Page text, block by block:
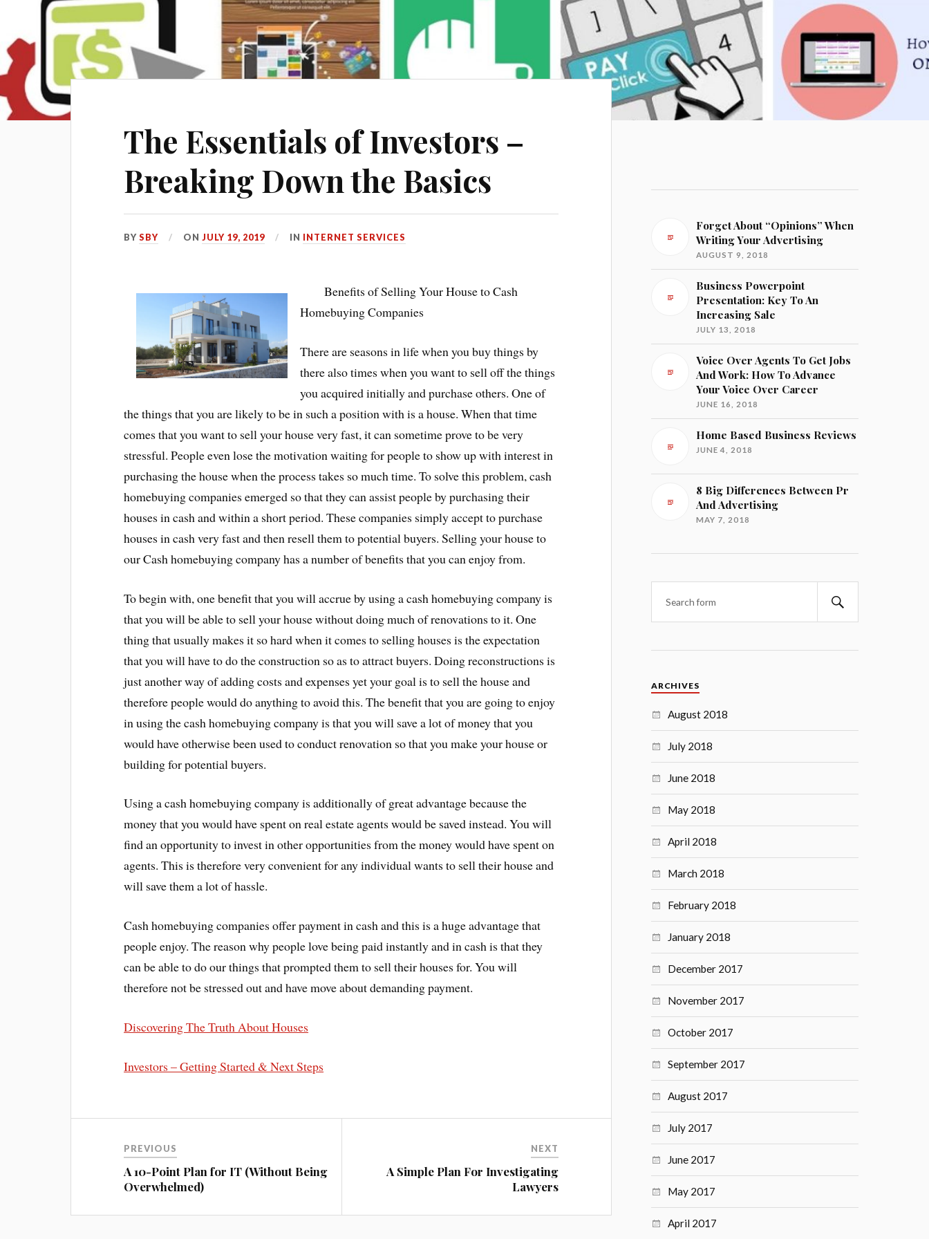
The Essentials of Investors –
Breaking Down the Basics
BYSBY ONJULY 19, 2019 IN INTERNET SERVICES
Benefits of Selling Your House to Cash
Homebuying Companies
There are seasons in life when you buy things by
there also times when you want to sell off the things
you acquired initially and purchase others. One of
the things that you are likely to be in such a position with is a house. When that time
comes that you want to sell your house very fast, it can sometime prove to be very
stressful. People even lose the motivation waiting for people to show up with interest in
purchasing the house when the process takes so much time. To solve this problem, cash
homebuying companies emerged so that they can assist people by purchasing their
houses in cash and within a short period. These companies simply accept to purchase
houses in cash very fast and then resell them to potential buyers. Selling your house to
our Cash homebuying company has a number of benefits that you can enjoy from.
To begin with, one benefit that you will accrue by using a cash homebuying company is
that you will be able to sell your house without doing much of renovations to it. One
thing that usually makes it so hard when it comes to selling houses is the expectation
that you will have to do the construction so as to attract buyers. Doing reconstructions is
just another way of adding costs and expenses yet your goal is to sell the house and
therefore people would do anything to avoid this. The benefit that you are going to enjoy
in using the cash homebuying company is that you will save a lot of money that you
would have otherwise been used to conduct renovation so that you make your house or
building for potential buyers.
Using a cash homebuying company is additionally of great advantage because the
money that you would have spent on real estate agents would be saved instead. You will
find an opportunity to invest in other opportunities from the money would have spent on
agents. This is therefore very convenient for any individual wants to sell their house and
will save them a lot of hassle.
Cash homebuying companies offer payment in cash and this is a huge advantage that
people enjoy. The reason why people love being paid instantly and in cash is that they
can be able to do our things that prompted them to sell their houses for. You will
therefore not be stressed out and have move about demanding payment.
Discovering The Truth About Houses
Investors – Getting Started & Next Steps
PREVIOUS
A 10-Point Plan for IT (Without Being
Overwhelmed)
NEXT
A Simple Plan For Investigating
Lawyers
Forget About “Opinions” When
Writing Your Advertising
AUGUST 9, 2018
Business Powerpoint
Presentation: Key To An
Increasing Sale
JULY 13, 2018
Voice Over Agents To Get Jobs
And Work: How To Advance
Your Voice Over Career
JUNE 16, 2018
Home Based Business Reviews
JUNE 4, 2018
8 Big Differences Between Pr
And Advertising
MAY 7, 2018
ARCHIVES
August 2018
July 2018
June 2018
May 2018
April 2018
March 2018
February 2018
January 2018
December 2017
November 2017
October 2017
September 2017
August 2017
July 2017
June 2017
May 2017
April 2017